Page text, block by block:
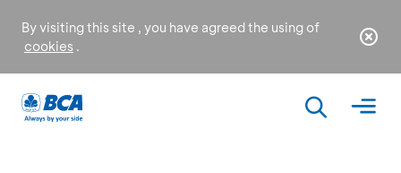
By visiting this site , you have agreed the using of
cookies .